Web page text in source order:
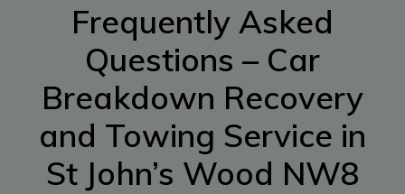
Frequently Asked
Questions – Car
Breakdown Recovery
and Towing Service in
St John’s Wood NW8